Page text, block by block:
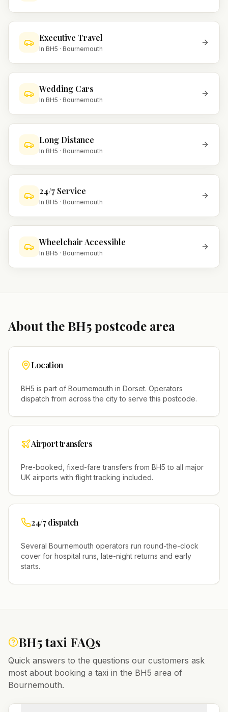
Executive Travel
In BH5 · Bournemouth
Wedding Cars
In BH5 · Bournemouth
Long Distance
In BH5 · Bournemouth
24/7 Service
In BH5 · Bournemouth
Wheelchair Accessible
In BH5 · Bournemouth
About the BH5postcode area
Location
BH5 is part of Bournemouth in Dorset. Operators
dispatch from across the city to serve this postcode.
Airport transfers
Pre-booked, fixed-fare transfers from BH5 to all major
UK airports with flight tracking included.
24/7 dispatch
Several Bournemouth operators run round-the-clock
cover for hospital runs, late-night returns and early
starts.
BH5taxi FAQs
Quick answers to the questions our customers ask
most about booking a taxi in the BH5 area of
Bournemouth.